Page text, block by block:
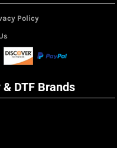
Policy
DTF Brands